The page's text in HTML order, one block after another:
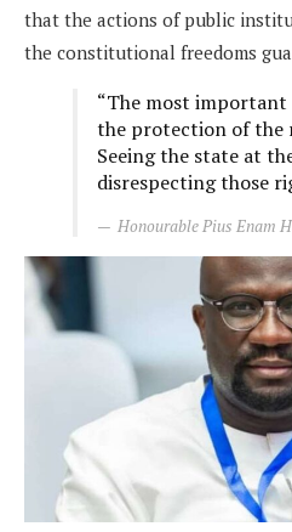
that the actions of public
the constitutional freedoms
“The most
the protection of the
Seeing the state at
disrespecting those
Honourable Pius Enam